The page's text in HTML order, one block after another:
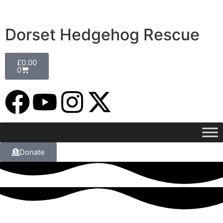
Dorset Hedgehog Rescue
£0.00
0
Donate